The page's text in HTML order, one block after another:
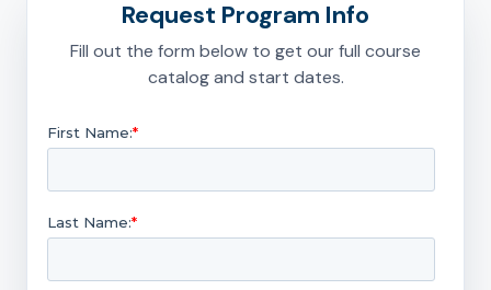
Request Program Info
Fill out the form below to get our full course
catalog and start dates.